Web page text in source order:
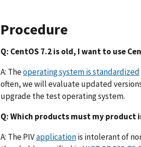
Procedure
Q: CentOS 7.2 is old, I want to use
A: Theoperating system is standardized
often, we will evaluate updated
upgrade the test operating system.
Q: Which products must my
A: The PIVapplicationis intolerant of